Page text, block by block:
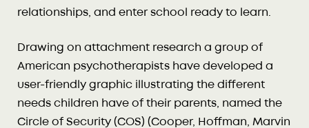
relationships, and enter school ready to learn.
Drawing on attachment research a group of
American psychotherapists have developed a
user-friendly graphic illustrating the different
needs children have of their parents, named the
Circle of Security (COS) (Cooper, Hoffman, Marvin